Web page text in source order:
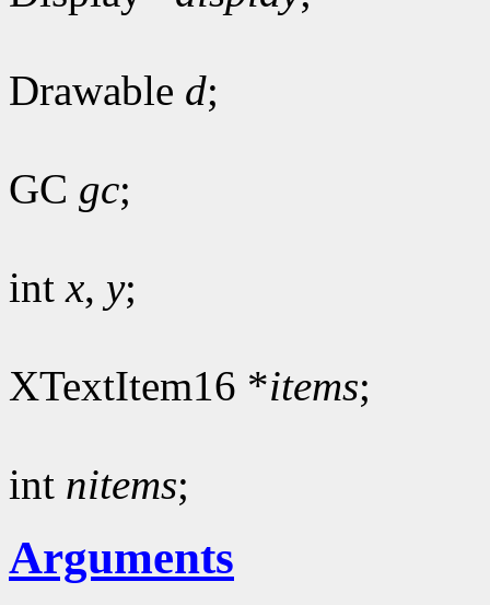
Drawable d;
GC gc;
intx, y;
XTextItem16 *items;
int nitems;
Arguments